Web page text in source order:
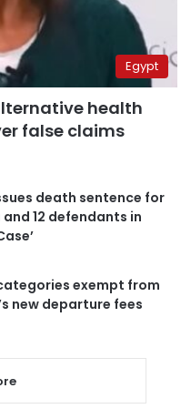
Egypt
health
false claims
death sentence for
12 defendants in
exempt from
new departure fees